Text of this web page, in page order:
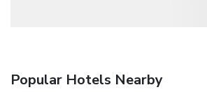
Popular Hotels Nearby